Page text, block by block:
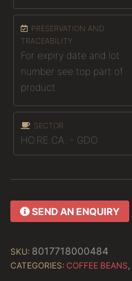
PRESERVATION AND
TRACEABILITY
For expiry date and lot
number see top part of
product
SECTOR
HO.RE.CA. - GDO
SEND AN ENQUIRY
SKU: 8017718000484
CATEGORIES: COFFEE BEANS,